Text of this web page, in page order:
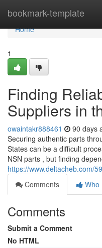
bookmark-template
Home
Home
1
Finding
Suppliers in
owaintakr888461 90 days
Securing authentic parts
States can be a difficult
NSN parts , but finding
https://www.deltacheb.com/
Comments
Who
Comments
Submit a Comment
No HTML